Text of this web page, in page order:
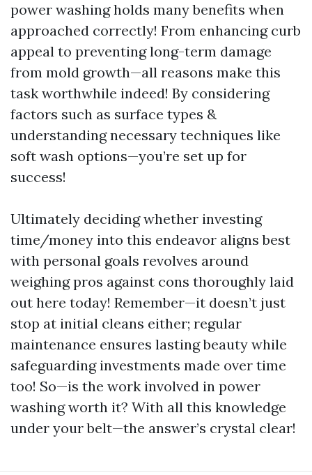
power washing holds many benefits when
approached correctly! From enhancing curb
appeal to preventing long-term damage
from mold growth—all reasons make this
task worthwhile indeed! By considering
factors such as surface types &
understanding necessary techniques like
soft wash options—you’re set up for
success!
Ultimately deciding whether investing
time/money into this endeavor aligns best
with personal goals revolves around
weighing pros against cons thoroughly laid
out here today! Remember—it doesn’t just
stop at initial cleans either; regular
maintenance ensures lasting beauty while
safeguarding investments made over time
too! So—is the work involved in power
washing worth it? With all this knowledge
under your belt—the answer’s crystal clear!